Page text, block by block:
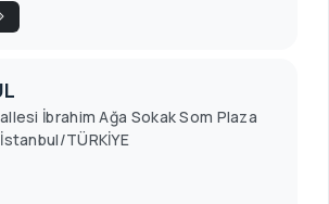
İbrahim Ağa Sokak Som Plaza
TÜRKİYE